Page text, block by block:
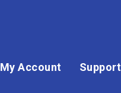
My Account Support